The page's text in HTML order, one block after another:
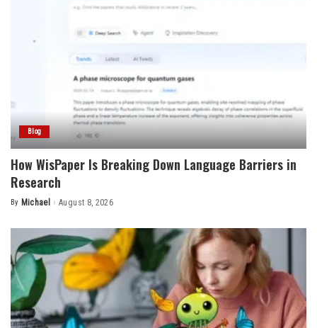
Blog
How WisPaper Is Breaking Down Language Barriers in
Research
Posted
By Michael August 8, 2026